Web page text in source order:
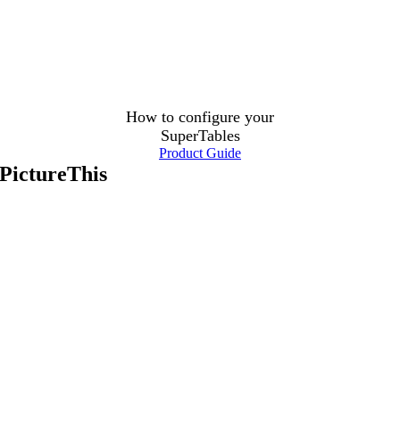
How to configure your
SuperTables
Product Guide
PictureThis